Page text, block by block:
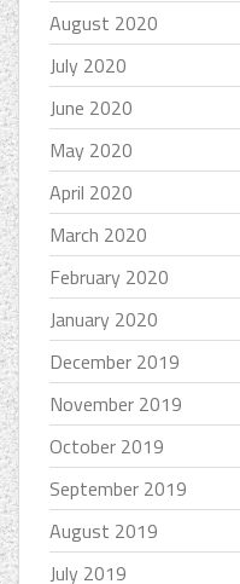
August 2020
July 2020
June 2020
May 2020
April 2020
March 2020
February 2020
January 2020
December 2019
November 2019
October 2019
September 2019
August 2019
July 2019